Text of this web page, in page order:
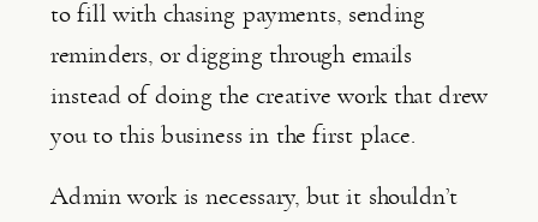
to fill with chasing payments, sending
reminders, or digging through emails
instead of doing the creative work that drew
you to this business in the first place.
Admin work is necessary, but it shouldn’t